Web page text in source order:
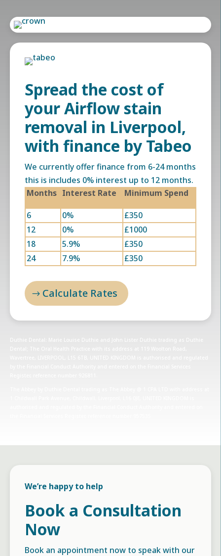
Spread the cost of
your Airflow stain
removal in Liverpool,
with finance by Tabeo
We currently offer finance from 6-24 months
this is includes 0% interest up to 12 months.
Months Interest Rate Minimum Spend
6 0%
£350
12
0%
£1000
18
5.9%
£350
24
7.9% £350
Calculate Rates
Duthie Dental: Marie Louise Duthie and John Lister Duthie trading as Duthie
We’re happy to help
Book a Consultation
Now
Book an appointment now to speak with our